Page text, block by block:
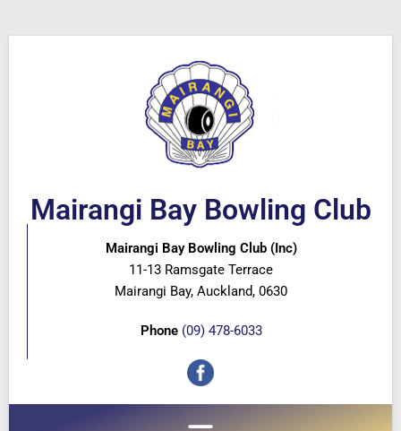
Mairangi Bay Bowling Club
Mairangi Bay Bowling Club (Inc)
11-13 Ramsgate Terrace
Mairangi Bay, Auckland, 0630
Phone (09) 478-6033